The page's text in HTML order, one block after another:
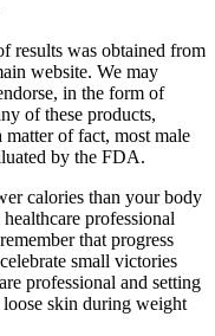
results was obtained from
website. We may
in the form of
of these products,
of fact, most male
by the FDA.
calories than your body
professional
that progress
small victories
professional and setting
loose skin during weight